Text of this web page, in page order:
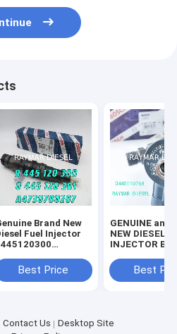
Brand New
Fuel Injector
Best Price
GENUINE and
NEW DIESEL
INJECTOR BOSCH //
0445111180
10169354
Best
Contact Us
Desktop Site